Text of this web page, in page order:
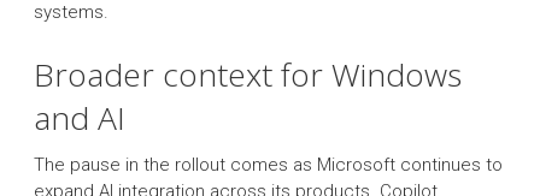
systems.
Broader context for Windows
and AI
The pause in the rollout comes as Microsoft continues to
expand AI integration across its products. Copilot